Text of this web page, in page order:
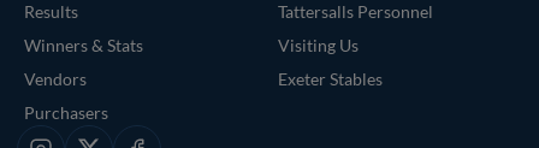
Results
Winners & Stats
Vendors
Purchasers
Tattersalls Personnel
Visiting Us
Exeter Stables